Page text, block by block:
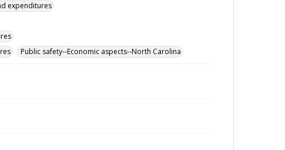
expenditures
Public safety--Economic aspects--North Carolina